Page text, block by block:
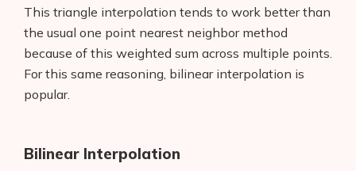
This triangle interpolation tends to work better than
the usual one point nearest neighbor method
because of this weighted sum across multiple points.
For this same reasoning, bilinear interpolation is
popular.
Bilinear Interpolation